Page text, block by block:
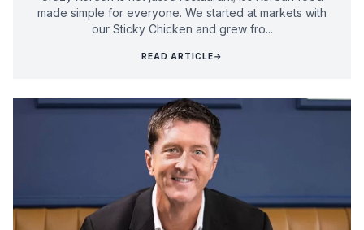
made simple for everyone. We started at markets with
our Sticky Chicken and grew fro...
READ ARTICLE→